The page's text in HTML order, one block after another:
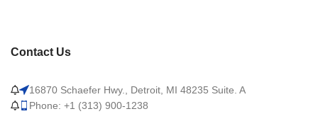
Contact Us
16870 Schaefer Hwy., Detroit, MI 48235 Suite. A
Phone: +1 (313) 900-1238